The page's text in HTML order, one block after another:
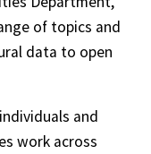
of topics and
data to open
and
work across